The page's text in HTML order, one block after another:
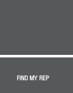
FIND MY REP